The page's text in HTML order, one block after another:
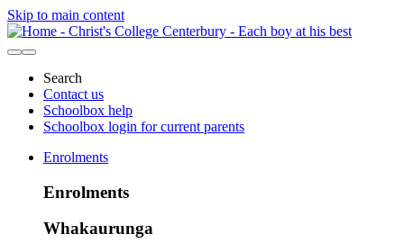
Skip to main content
Search
Contact us
Schoolbox help
Schoolbox login for current parents
Enrolments
Enrolments
Whakaurunga